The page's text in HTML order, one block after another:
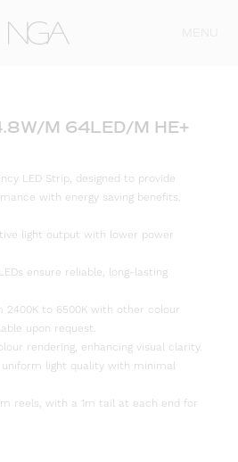
M 64LED/M HE+
LED Strip, designed to provide
with energy saving benefits.
light output with lower power
ensure reliable, long-lasting
2400K to 6500K with other colour
upon request.
rendering, enhancing visual clarity.
uniform light quality with minimal
reels, with a 1m tail at each end for